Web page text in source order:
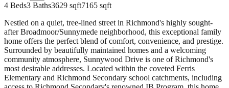
4 Beds3 Baths3629 sqft7165 sqft
Nestled on a quiet, tree-lined street in Richmond's highly sought-
after Broadmoor/Sunnymede neighborhood, this exceptional family
home offers the perfect blend of comfort, convenience, and prestige.
Surrounded by beautifully maintained homes and a welcoming
community atmosphere, Sunnywood Drive is one of Richmond's
most desirable addresses. Located within the coveted Ferris
Elementary and Richmond Secondary school catchments, including